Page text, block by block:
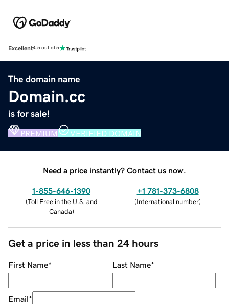
Excellent4.5 out of 5
The domain name
Domain.cc
is for sale!
PREMIUM VERIFIED DOMAIN
Need a price instantly? Contact us now.
1-855-646-1390
(Toll Free in the U.S. and
Canada)
+1 781-373-6808
(International number)
Get a price in less than 24 hours
First Name* Last Name*
Email*